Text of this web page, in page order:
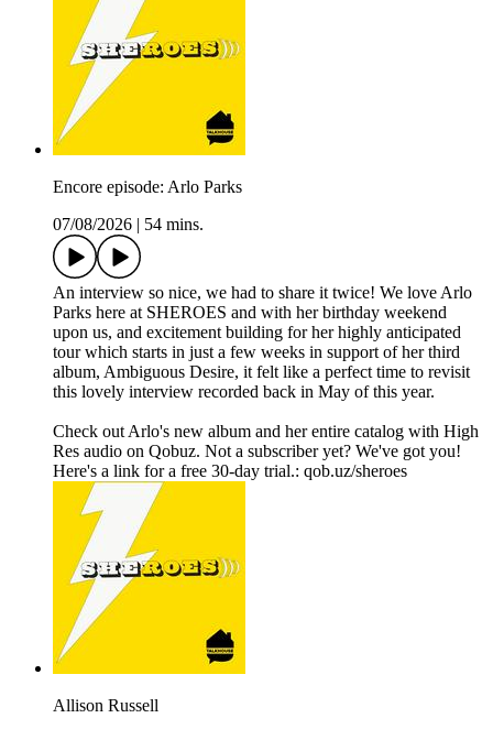
Encore episode: Arlo Parks
07/08/2026
54 mins.
An interview so nice, we had to share it twice! We love Arlo
Parks here at SHEROES and with her birthday weekend
upon us, and excitement building for her highly anticipated
tour which starts in just a few weeks in support of her third
album, Ambiguous Desire, it felt like a perfect time to revisit
this lovely interview recorded back in May of this year.
Check out Arlo's new album and her entire catalog with High
Res audio on Qobuz. Not a subscriber yet? We've got you!
Here's a link for a free 30-day trial.: qob.uz/sheroes
Allison Russell